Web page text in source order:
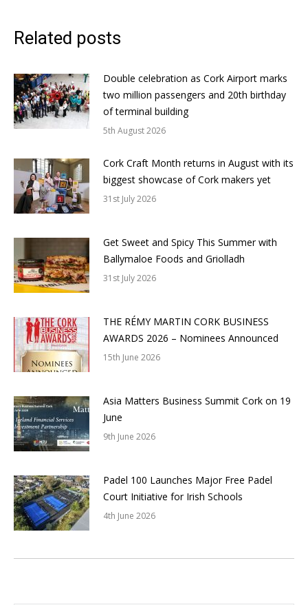
Related posts
Double celebration as Cork Airport marks
two million passengers and 20th birthday
of terminal building
5th August 2026
Cork Craft Month returns in August with its
biggest showcase of Cork makers yet
31st July 2026
Get Sweet and Spicy This Summer with
Ballymaloe Foods and Griolladh
31st July 2026
THE RÉMY MARTIN CORK BUSINESS
AWARDS 2026 – Nominees Announced
15th June 2026
Asia Matters Business Summit Cork on 19
June
9th June 2026
Padel 100 Launches Major Free Padel
Court Initiative for Irish Schools
4th June 2026